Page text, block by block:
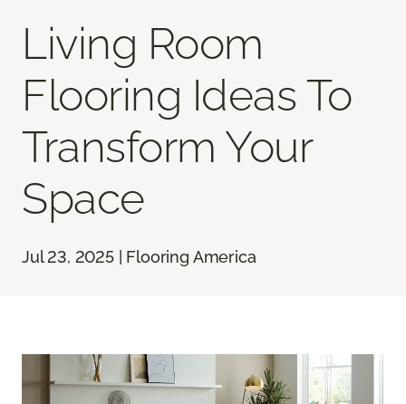
Living Room
Flooring Ideas To
Transform Your
Space
Jul 23, 2025 | Flooring America